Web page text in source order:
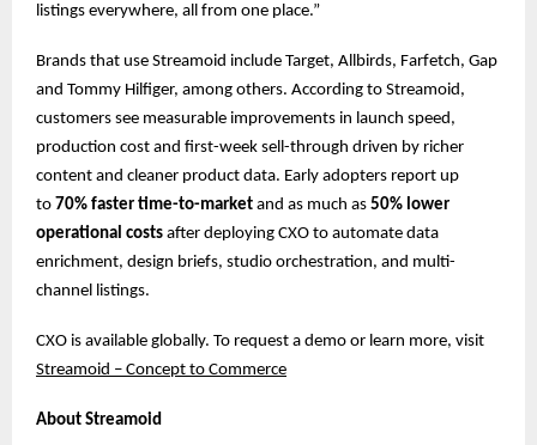
listings everywhere, all from one place.”
Brands that use Streamoid include Target, Allbirds, Farfetch, Gap
and Tommy Hilfiger, among others. According to Streamoid,
customers see measurable improvements in launch speed,
production cost and first-week sell-through driven by richer
content and cleaner product data. Early adopters report up
to 70% faster time-to-market and as much as 50% lower
operational costs after deploying CXO to automate data
enrichment, design briefs, studio orchestration, and multi-
channel listings.
CXO is available globally. To request a demo or learn more, ​​visit
Streamoid – Concept to Commerce
About Streamoid